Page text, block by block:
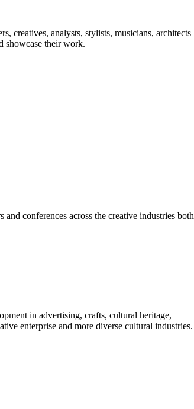
creatives, analysts, stylists, musicians, architects
showcase their work.
conferences across the creative industries both
in advertising, crafts, cultural heritage,
enterprise and more diverse cultural industries.